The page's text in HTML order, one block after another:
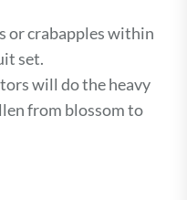
or crabapples within
set.
will do the heavy
from blossom to